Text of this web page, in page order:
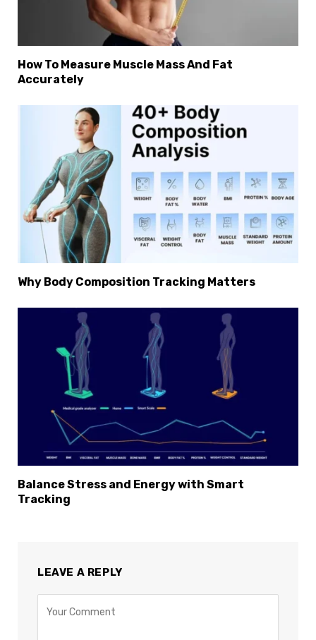
How To Measure Muscle Mass And Fat
Accurately
Why Body Composition Tracking Matters
Balance Stress and Energy with Smart
Tracking
LEAVE A REPLY